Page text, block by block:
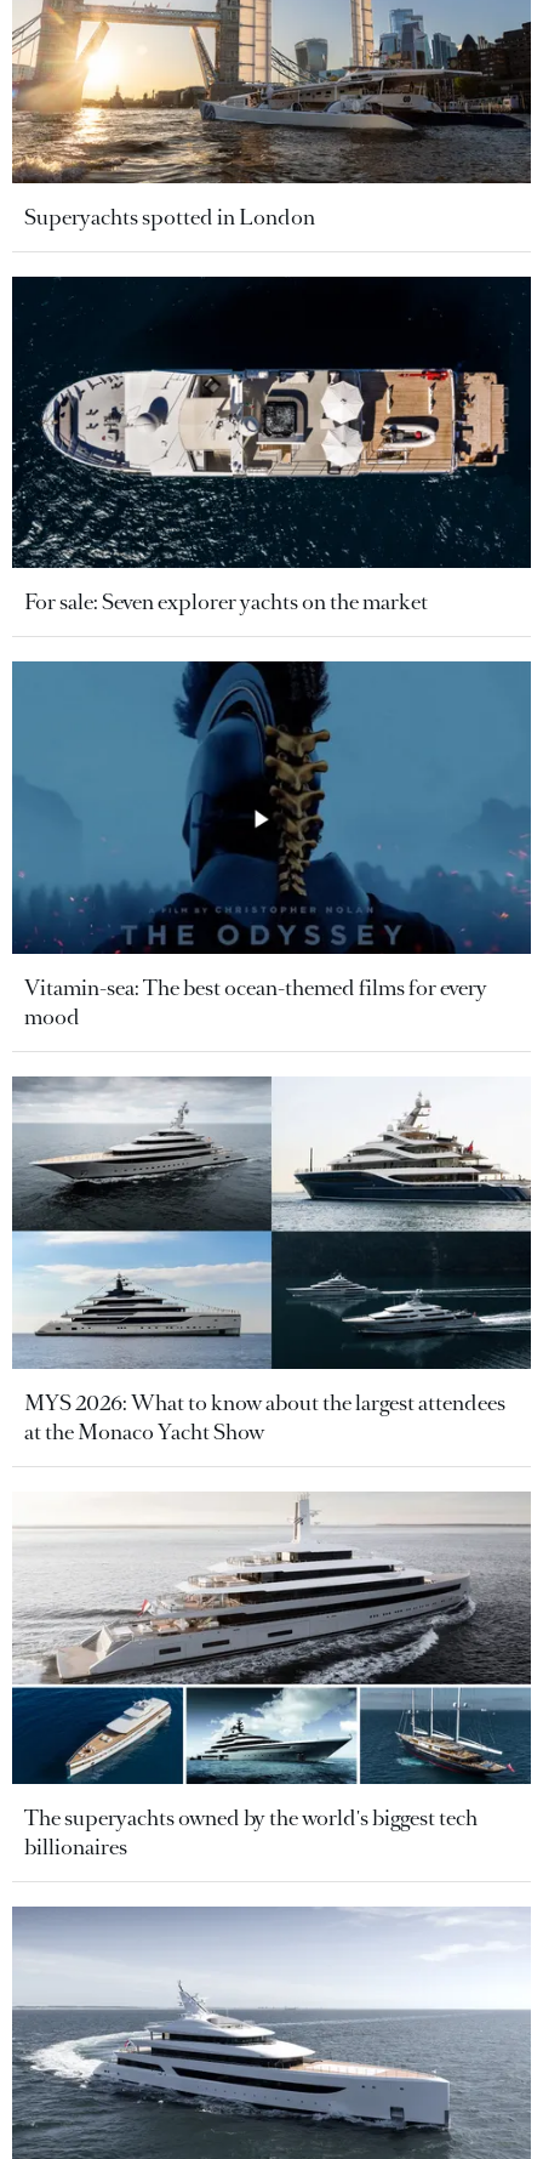
Superyachts spotted in London
For sale: Seven explorer yachts on the market
Vitamin-sea: The best ocean-themed films for every
mood
MYS 2026: What to know about the largest attendees
at the Monaco Yacht Show
The superyachts owned by the world's biggest tech
billionaires